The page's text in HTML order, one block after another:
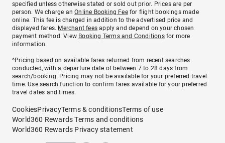
specified unless otherwise stated or sold out prior. Prices are per
person. We charge anOnline Booking Feefor flight bookings made
online. This fee is charged in addition to the advertised price and
displayed fares. Merchant fees apply and depend on your chosen
payment method. View Booking Terms and Conditionsfor more
information.
^Pricing based on available fares returned from recent searches
conducted, with a departure date of between 7 to 28 days from
search/booking. Pricing may not be available for your preferred travel
time. Use search function to confirm fares available for your preferred
travel dates and times.
CookiesPrivacyTerms & conditionsTerms of use
World360 Rewards Terms and conditions
World360 Rewards Privacy statement